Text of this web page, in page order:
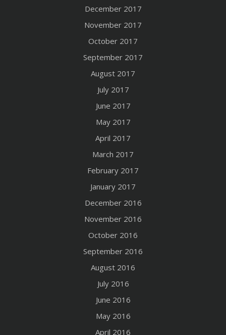
December 2017
November 2017
October 2017
September 2017
August 2017
July 2017
June 2017
May 2017
April 2017
March 2017
February 2017
January 2017
December 2016
November 2016
October 2016
September 2016
August 2016
July 2016
June 2016
May 2016
April 2016